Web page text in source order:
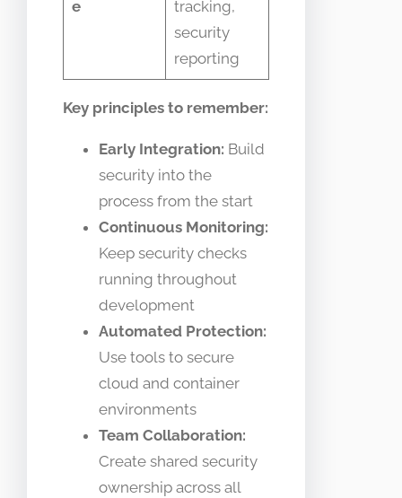
e
tracking,
security
reporting
Key principles to remember:
Early Integration: Build
security into the
process from the start
Continuous Monitoring:
Keep security checks
running throughout
development
Automated Protection:
Use tools to secure
cloud and container
environments
Team Collaboration:
Create shared security
ownership across all